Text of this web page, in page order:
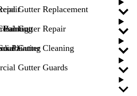
Gutter Replacement
Gutter Repair
Gutter Cleaning
Gutter Guards
Painting
Painting